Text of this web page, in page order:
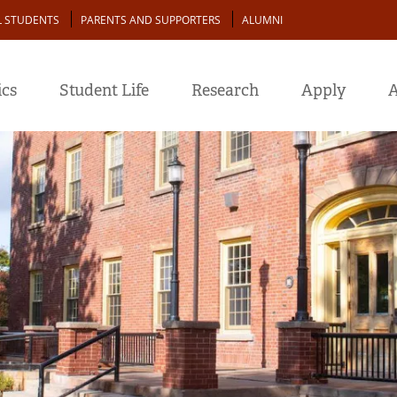
STUDENTS PARENTS AND SUPPORTERS ALUMNI
Student Life Research Apply